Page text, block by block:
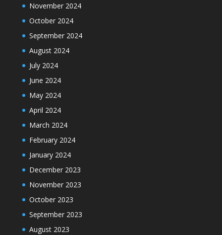
November 2024
October 2024
September 2024
August 2024
July 2024
June 2024
May 2024
April 2024
March 2024
February 2024
January 2024
December 2023
November 2023
October 2023
September 2023
August 2023